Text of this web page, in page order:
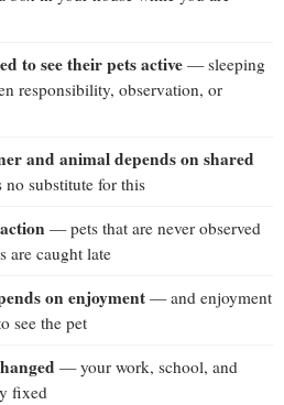
to see their pets active — sleeping
responsibility, observation, or
and animal depends on shared
substitute for this
— pets that are never observed
are caught late
on enjoyment — and enjoyment
see the pet
— your work, school, and
fixed